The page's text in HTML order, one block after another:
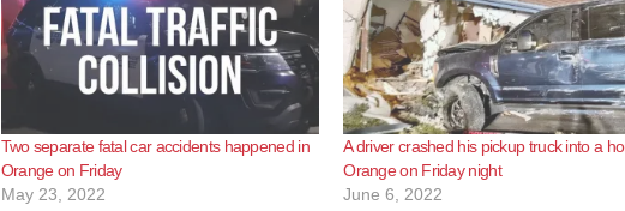
Two separate fatal car accidents happened in
Orange on Friday
May 23, 2022
A driver crashed his pickup truck into a
Orange on Friday night
June 6, 2022